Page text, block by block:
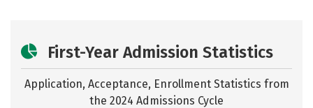
First-Year Admission Statistics
Application, Acceptance, Enrollment Statistics from
the 2024 Admissions Cycle